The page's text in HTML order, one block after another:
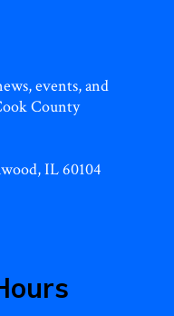
events, and
County
IL 60104